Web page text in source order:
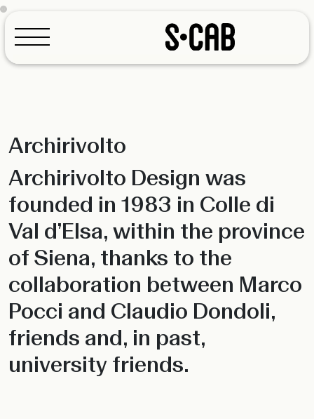
Archirivolto
Archirivolto Design was
founded in 1983 in Colle di
Val d’Elsa, within the province
of Siena, thanks to the
collaboration between Marco
Pocci and Claudio Dondoli,
friends and, in past,
university friends.